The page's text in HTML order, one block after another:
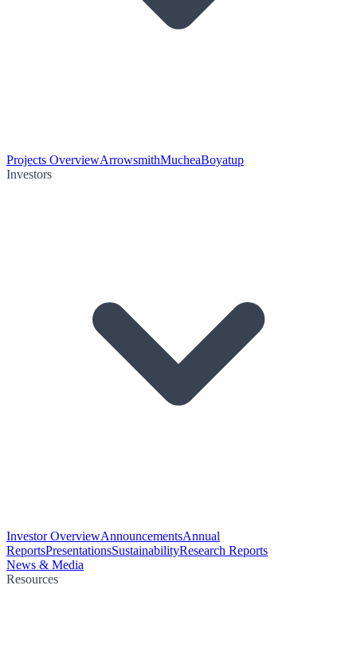
Projects OverviewArrowsmithMucheaBoyatup
Investors
Investor OverviewAnnouncementsAnnual
ReportsPresentationsSustainabilityResearch Reports
News & Media
Resources